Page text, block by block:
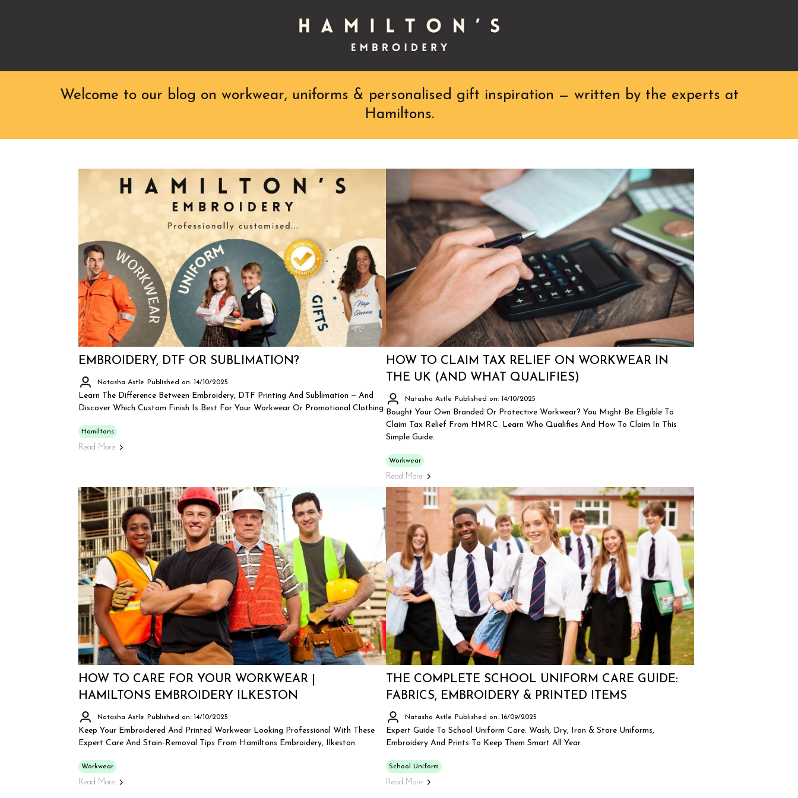
Welcome to our blog on workwear, uniforms & personalised gift inspiration — written by the experts at
Hamiltons.
EMBROIDERY, DTF OR SUBLIMATION?
Natasha Astle Published on: 14/10/2025
Learn The Difference Between Embroidery, DTF Printing And Sublimation — And
Discover Which Custom Finish Is Best For Your Workwear Or Promotional Clothing.
Hamiltons
Read More
HOW TO CLAIM TAX RELIEF ON WORKWEAR IN
THE UK (AND WHAT QUALIFIES)
Natasha Astle Published on: 14/10/2025
Bought Your Own Branded Or Protective Workwear? You Might Be Eligible To
Claim Tax Relief From HMRC. Learn Who Qualifies And How To Claim In This
Simple Guide.
Workwear
Read More
HOW TO CARE FOR YOUR WORKWEAR |
HAMILTONS EMBROIDERY ILKESTON
Natasha Astle Published on: 14/10/2025
Keep Your Embroidered And Printed Workwear Looking Professional With These
Expert Care And Stain-Removal Tips From Hamiltons Embroidery, Ilkeston.
Workwear
Read More
THE COMPLETE SCHOOL UNIFORM CARE GUIDE:
FABRICS, EMBROIDERY & PRINTED ITEMS
Natasha Astle Published on: 16/09/2025
Expert Guide To School Uniform Care: Wash, Dry, Iron & Store Uniforms,
Embroidery And Prints To Keep Them Smart All Year.
School Uniform
Read More